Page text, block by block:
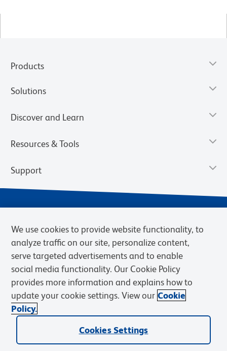
Products
Solutions
Discover and Learn
Resources & Tools
Support
Privacy Notice Terms of Sale
Cookies Settings
Web Accessibility
BD.com Careers
© 2026 BD. BD, the BD logo, and other trademarks are owned by
Becton, Dickinson and Company (“BD”) or their respective owners.
We use cookies to provide website functionality, to
analyze traffic on our site, personalize content,
serve targeted advertisements and to enable
social media functionality. Our Cookie Policy
provides more information and explains how to
update your cookie settings. View our Cookie
Policy.
Cookies Settings